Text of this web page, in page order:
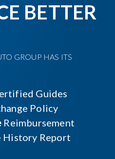
BETTER
GROUP HAS ITS
Guides
Policy
Reimbursement
History Report